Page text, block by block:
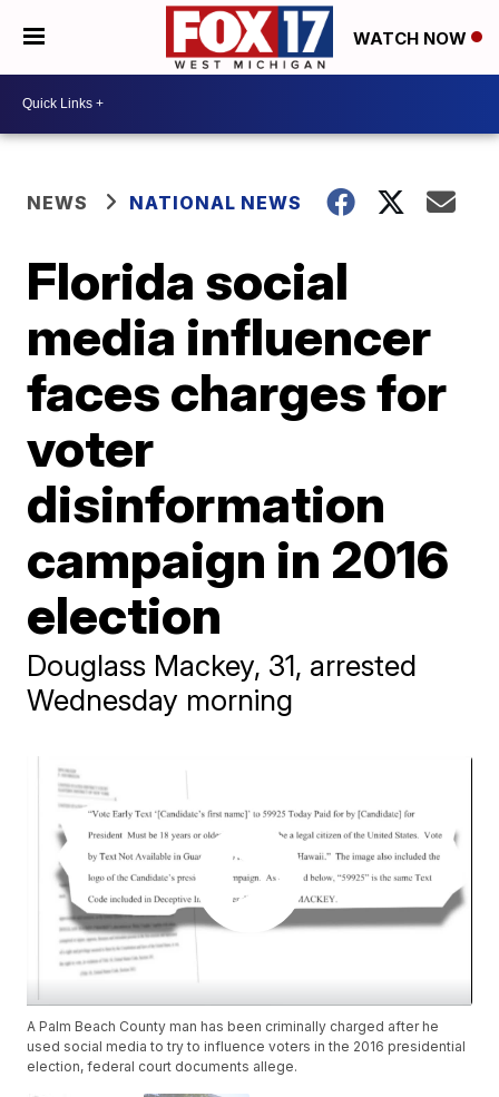
WATCH NOW
NEWS NATIONAL NEWS
Florida social
media influencer
faces charges for
voter
disinformation
campaign in 2016
election
Douglass Mackey, 31, arrested
Wednesday morning
A Palm Beach County man has been criminally charged after he
used social media to try to influence voters in the 2016 presidential
election, federal court documents allege.